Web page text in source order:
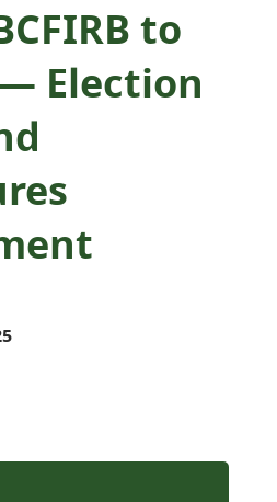
to
— Election